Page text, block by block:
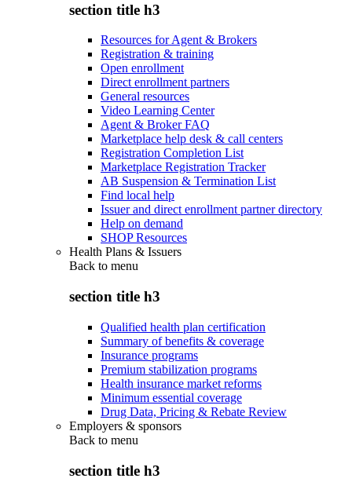
section title h3
Resources for Agent & Brokers
Registration & training
Open enrollment
Direct enrollment partners
General resources
Video Learning Center
Agent & Broker FAQ
Marketplace help desk & call centers
Registration Completion List
Marketplace Registration Tracker
AB Suspension & Termination List
Find local help
Issuer and direct enrollment partner directory
Help on demand
SHOP Resources
Health Plans & Issuers
Back to menu
section title h3
Qualified health plan certification
Summary of benefits & coverage
Insurance programs
Premium stabilization programs
Health insurance market reforms
Minimum essential coverage
Drug Data, Pricing & Rebate Review
Employers & sponsors
Back to menu
section title h3